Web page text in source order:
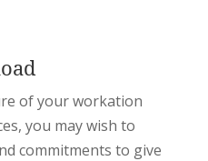
of your workation
you may wish to
commitments to give